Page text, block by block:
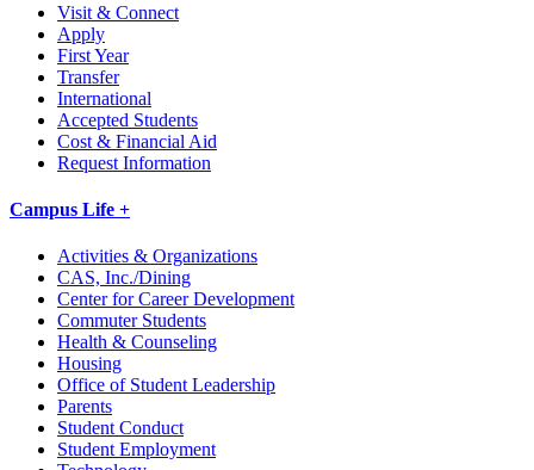
Visit & Connect
Apply
First Year
Transfer
International
Accepted Students
Cost & Financial Aid
Request Information
Campus Life +
Activities & Organizations
CAS, Inc./Dining
Center for Career Development
Commuter Students
Health & Counseling
Housing
Office of Student Leadership
Parents
Student Conduct
Student Employment